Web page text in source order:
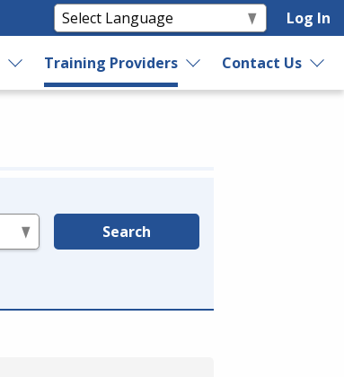
Log In
Training Providers Contact Us
Search